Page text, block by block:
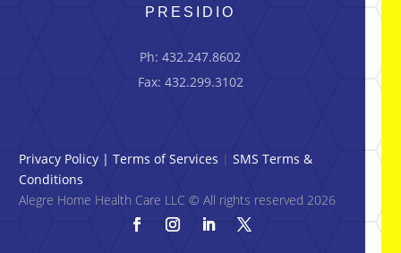
PRESIDIO
Ph: 432.247.8602
Fax: 432.299.3102
Privacy Policy |Terms of Services |SMS Terms &
Conditions
Alegre Home Health Care LLC © All rights reserved 2026